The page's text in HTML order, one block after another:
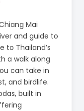
Mai
and guide to
to Thailand’s
a walk along
can take in
and birdlife.
built in